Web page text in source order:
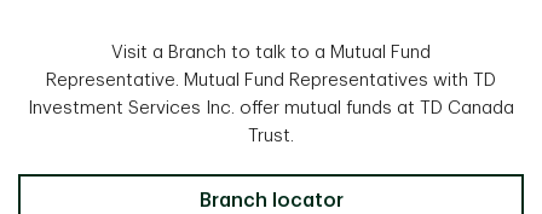
Visit a Branch to talk to a Mutual Fund
Representative. Mutual Fund Representatives with TD
Investment Services Inc. offer mutual funds at TD Canada
Trust.
Locate a Branch
Branch locator